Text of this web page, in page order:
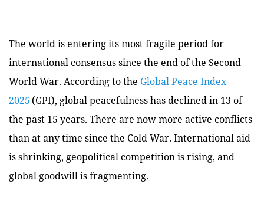
The world is entering its most fragile period for
international consensus since the end of the Second
World War. According to the Global Peace Index
2025 (GPI), global peacefulness has declined in 13 of
the past 15 years. There are now more active conflicts
than at any time since the Cold War. International aid
is shrinking, geopolitical competition is rising, and
global goodwill is fragmenting.